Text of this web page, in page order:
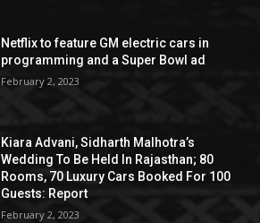
Netflix to feature GM electric cars in
programming and a Super Bowl ad
February 2, 2023
Kiara Advani, Sidharth Malhotra’s
Wedding To Be Held In Rajasthan; 80
Rooms, 70 Luxury Cars Booked For 100
Guests: Report
February 2, 2023